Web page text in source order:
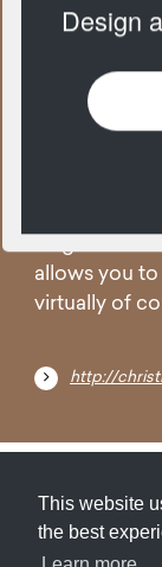
This website
the best
1385 Views
allows you
virtually of
http://
Submit
Design